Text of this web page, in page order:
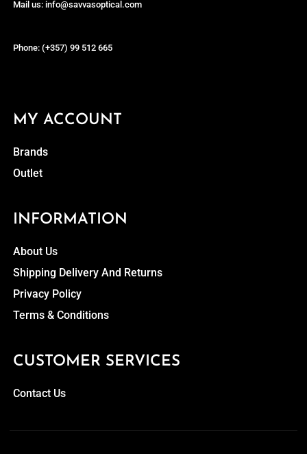
Mail us: info@savvasoptical.com
Phone: (+357) 99 512 665
MY ACCOUNT
Brands
Outlet
INFORMATION
About Us
Shipping Delivery And Returns
Privacy Policy
Terms & Conditions
CUSTOMER SERVICES
Contact Us